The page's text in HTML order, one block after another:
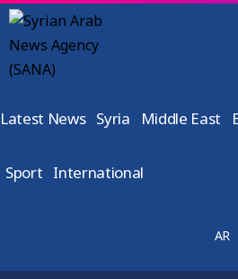
Latest News Syria Middle East
Sport International
AR